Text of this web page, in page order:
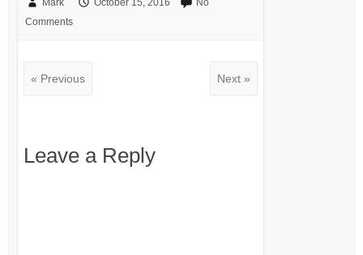
Mark October 15, 2016
No
Comments
« Previous Next »
Leave a Reply